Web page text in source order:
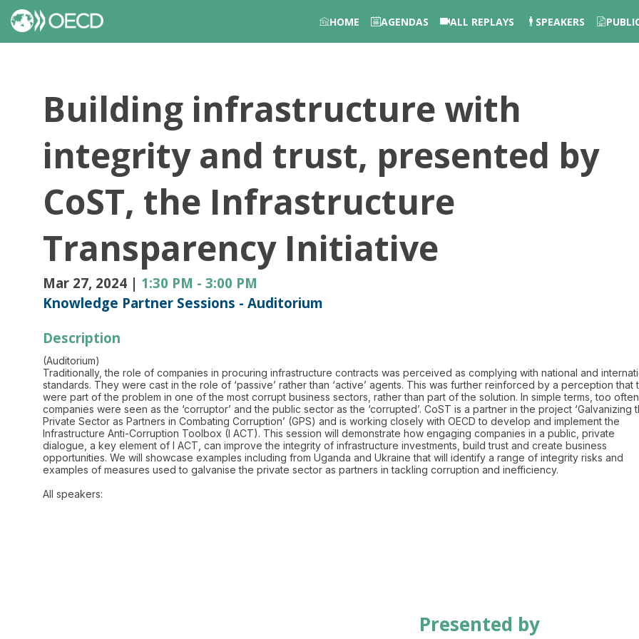
HOME AGENDAS ALL REPLAYS SPEAKERS
Building infrastructure with
integrity and trust, presented by
CoST, the Infrastructure
Transparency Initiative
Mar 27, 2024 | 1:30 PM - 3:00 PM
Knowledge Partner Sessions - Auditorium
Description
(Auditorium)
Traditionally, the role of companies in procuring infrastructure contracts was perceived as complying with national and
standards. They were cast in the role of ‘passive’ rather than ‘active’ agents. This was further reinforced by a perception that
were part of the problem in one of the most corrupt business sectors, rather than part of the solution. In simple terms, too often,
companies were seen as the ‘corruptor’ and the public sector as the ‘corrupted’. CoST is a partner in the project ‘Galvanizing
Private Sector as Partners in Combating Corruption’ (GPS) and is working closely with OECD to develop and implement the
Infrastructure Anti-Corruption Toolbox (I ACT). This session will demonstrate how engaging companies in a public, private
dialogue, a key element of I ACT, can improve the integrity of infrastructure investments, build trust and create business
opportunities. We will showcase examples including from Uganda and Ukraine that will identify a range of integrity risks and
examples of measures used to galvanise the private sector as partners in tackling corruption and inefficiency.
All speakers:
Presented by